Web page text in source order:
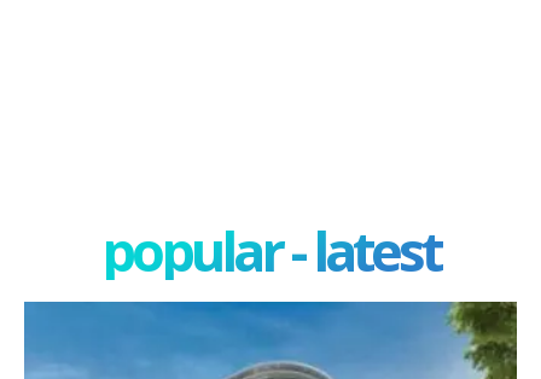
popular - latest